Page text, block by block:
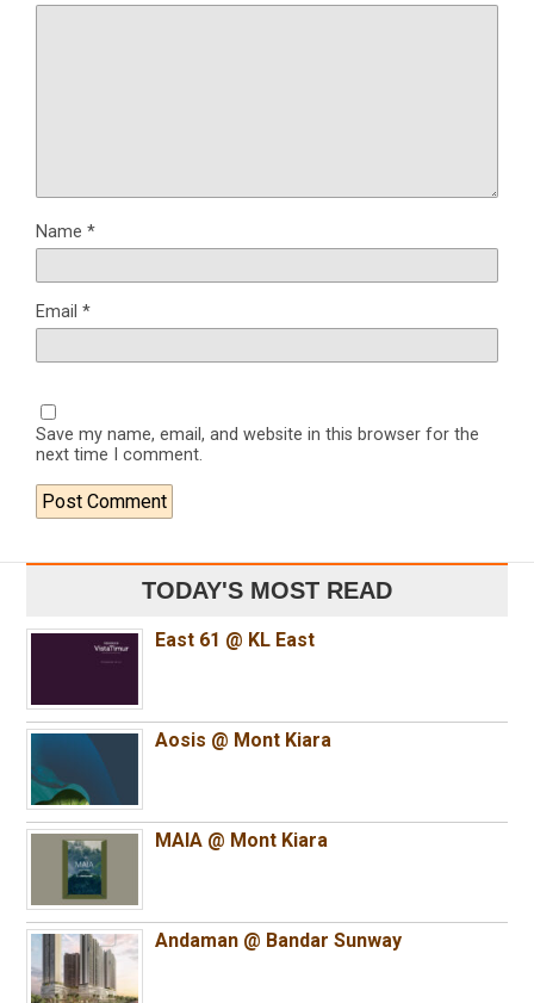
Name *
Email *
Save my name, email, and website in this browser for the
next time I comment.
TODAY'S MOST READ
East 61 @ KL East
Aosis @ Mont Kiara
MAIA @ Mont Kiara
Andaman @ Bandar Sunway